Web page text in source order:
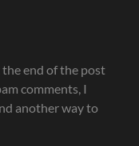
end of the post
comments, I
another way to